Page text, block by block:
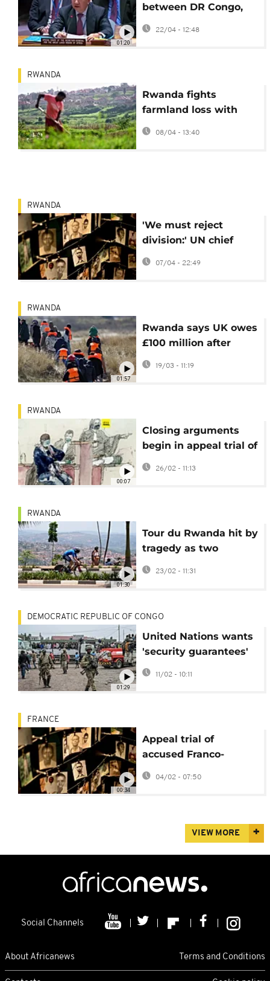
01:20
between DR Congo,
Rwanda, and Burundi
remain acute
22/04 - 12:48
RWANDA
Rwanda fights
farmland loss with
satellites
08/04 - 13:40
RWANDA
'We must reject
division:' UN chief
marks 32 years since
start of Rwandan
07/04 - 22:49
01:57
RWANDA
Rwanda says UK owes
£100 million after
asylum deal scrapped
19/03 - 11:19
00:07
RWANDA
Closing arguments
begin in appeal trial of
accused Franco-
26/02 - 11:13
01:30
RWANDA
Tour du Rwanda hit by
tragedy as two
spectators killed in
23/02 - 11:31
01:29
DEMOCRATIC REPUBLIC OF CONGO
United Nations wants
'security guarantees'
to monitor DR Congo
ceasefire
11/02 - 10:11
00:34
FRANCE
Appeal trial of
accused Franco-
Rwandan genocidaire
opens in Paris
04/02 - 07:50
VIEW MORE
Social Channels
About Africanews Terms and Conditions